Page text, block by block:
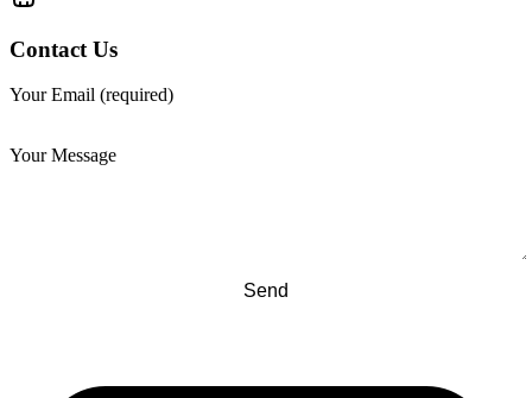
Contact Us
Your Email (required)
Your Message